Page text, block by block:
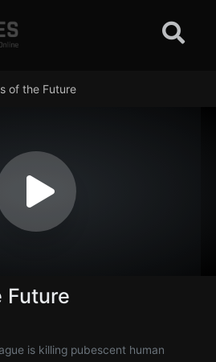
of the Future
Future
is killing pubescent human